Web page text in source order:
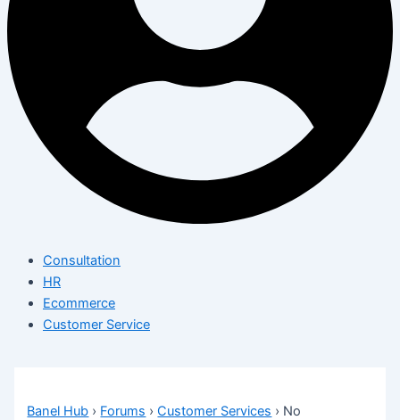
Consultation
HR
Ecommerce
Customer Service
Banel Hub › Forums › Customer Services › No